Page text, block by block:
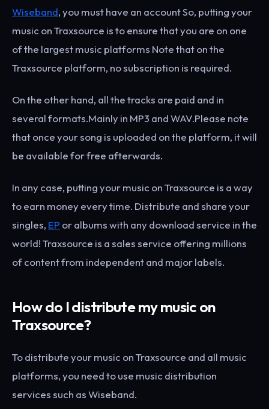
Wiseband, you must have an account So, putting your
music on Traxsource is to ensure that you are on one
of the largest music platforms Note that on the
Traxsource platform, no subscription is required.
On the other hand, all the tracks are paid and in
several formats.Mainly in MP3 and WAV.Please note
that once your song is uploaded on the platform, it will
be available for free afterwards.
In any case, putting your music on Traxsource is a way
to earn money every time. Distribute and share your
singles, EP or albums with any download service in the
world! Traxsource is a sales service offering millions
of content from independent and major labels.
How do I distribute my music on
Traxsource?
To distribute your music on Traxsource and all music
platforms, you need to use music distribution
services such as Wiseband.